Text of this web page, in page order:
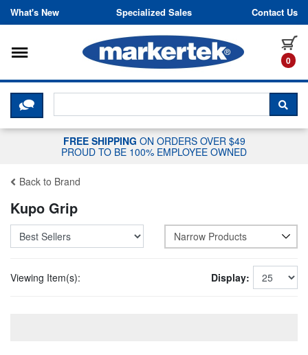
Skip to content
What's New Specialized Sales Contact Us
0
Toggle navigation
CLICK HERE TO CHAT WITH A
FREE SHIPPING ON ORDERS OVER $49
PROUD TO BE 100% EMPLOYEE OWNED
Back to Brand
Kupo Grip
Narrow Products
Viewing Item(s): Display: